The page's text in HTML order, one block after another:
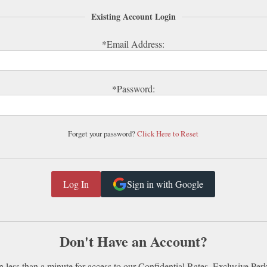
Existing Account Login
Forget your password?Click Here to Reset
Sign in with Google
Don't Have an Account?